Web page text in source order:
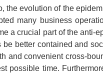
the evolution of the
many business
a crucial part of the anti-
better contained and
and convenient cross-
possible time.